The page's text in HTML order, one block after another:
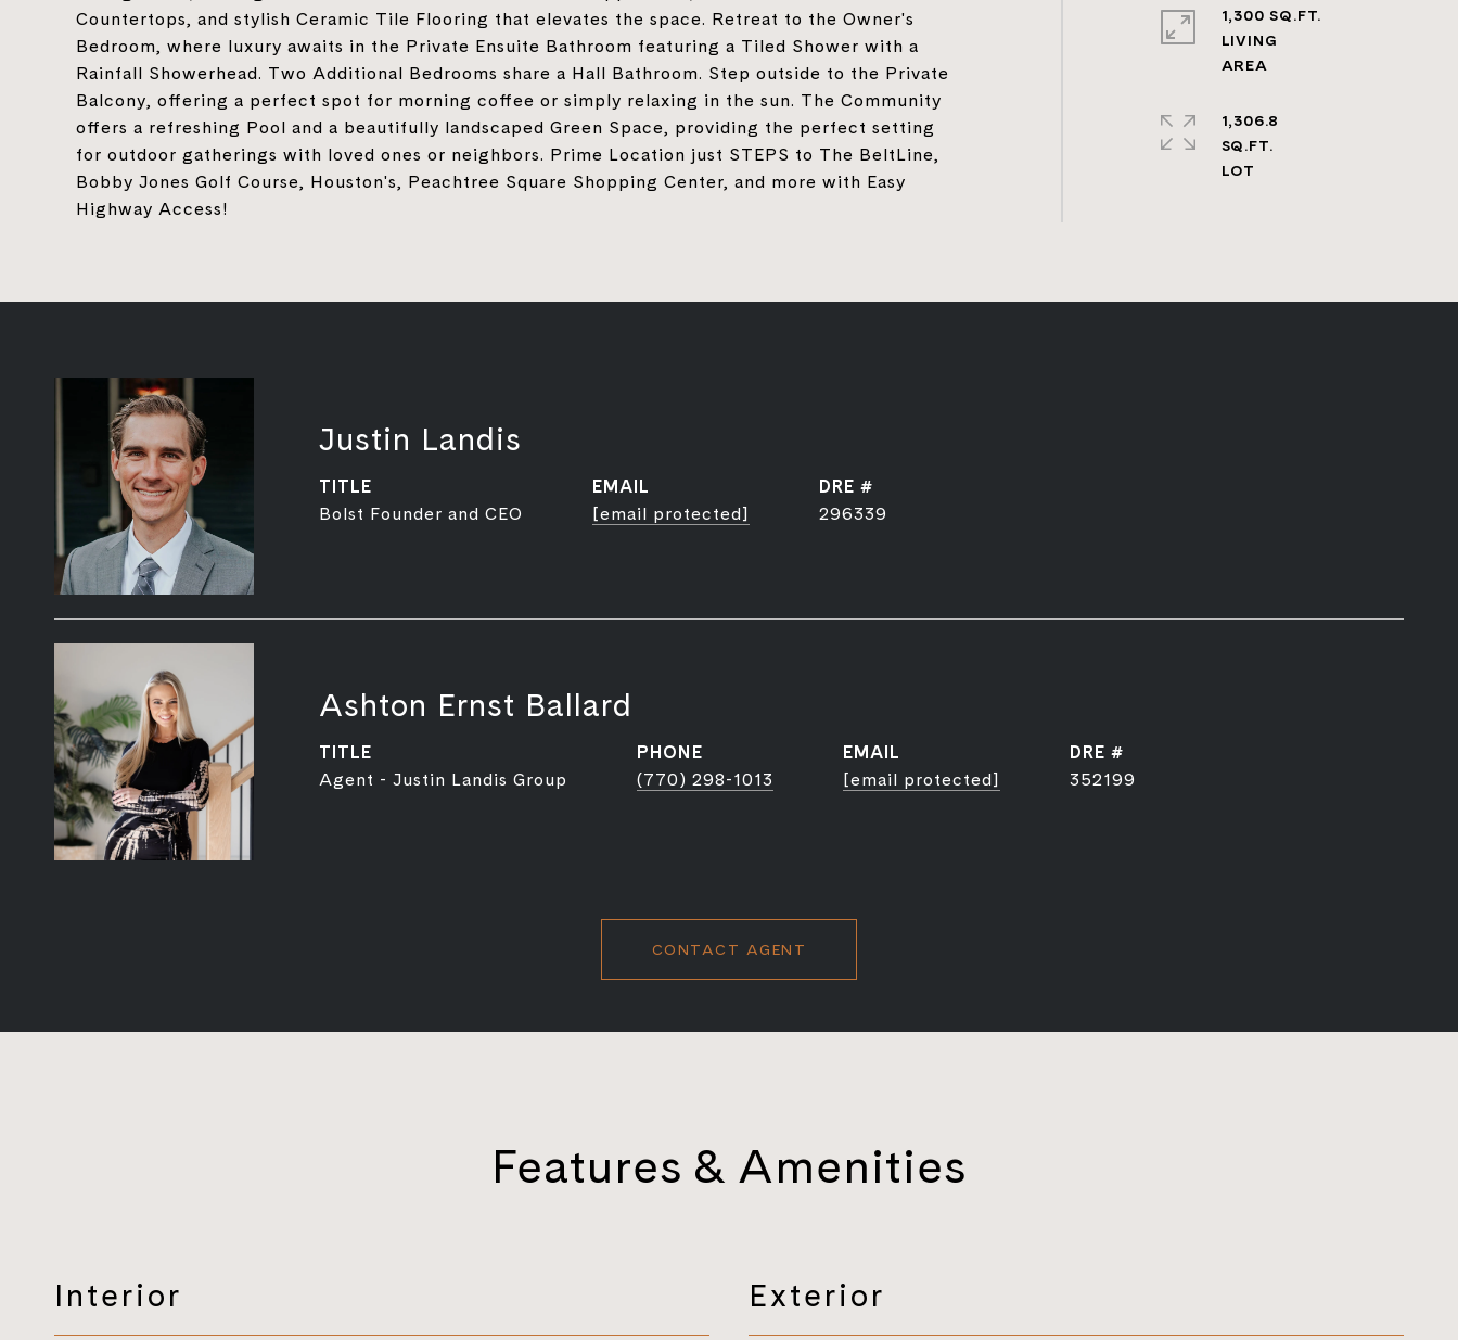
Countertops, and stylish Ceramic Tile Flooring that elevates the space. Retreat to the Owner's
Bedroom, where luxury awaits in the Private Ensuite Bathroom featuring a Tiled Shower with a
Rainfall Showerhead. Two Additional Bedrooms share a Hall Bathroom. Step outside to the Private
Balcony, offering a perfect spot for morning coffee or simply relaxing in the sun. The Community
offers a refreshing Pool and a beautifully landscaped Green Space, providing the perfect setting
for outdoor gatherings with loved ones or neighbors. Prime Location just STEPS to The BeltLine,
Bobby Jones Golf Course, Houston's, Peachtree Square Shopping Center, and more with Easy
Highway Access!
1,300 SQ.FT.
LIVING
1,306.8
SQ.FT.
Justin Landis
TITLE
Bolst Founder and CEO
EMAIL
[email protected]
DRE #
296339
Ashton Ernst Ballard
TITLE
Agent - Justin Landis Group
PHONE
(770) 298-1013
EMAIL
[email protected]
DRE #
352199
CONTACT AGENT
Features & Amenities
Interior Exterior